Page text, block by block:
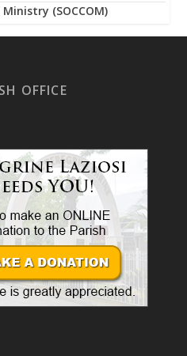
(SOCCOM)
OFFICE